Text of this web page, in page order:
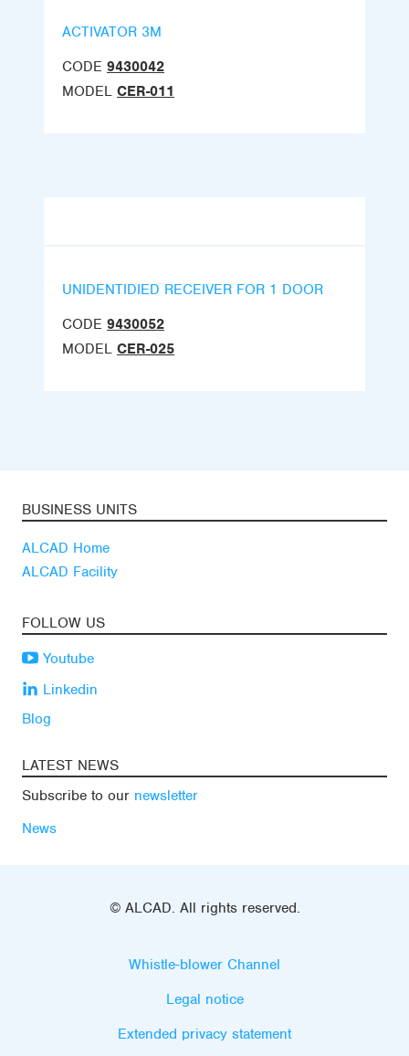
ACTIVATOR 3M
CODE 9430042
MODEL CER-011
UNIDENTIDIED RECEIVER FOR 1 DOOR
CODE 9430052
MODEL CER-025
BUSINESS UNITS
ALCAD Home
ALCAD Facility
FOLLOW US
Youtube
Linkedin
Blog
LATEST NEWS
Subscribe to our newsletter
News
© ALCAD. All rights reserved.
Whistle-blower Channel
Legal notice
Extended privacy statement